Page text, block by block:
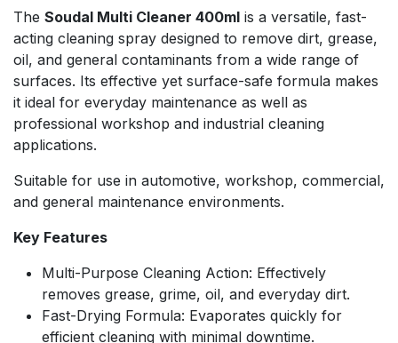
The Soudal Multi Cleaner 400ml is a versatile, fast-
acting cleaning spray designed to remove dirt, grease,
oil, and general contaminants from a wide range of
surfaces. Its effective yet surface-safe formula makes
it ideal for everyday maintenance as well as
professional workshop and industrial cleaning
applications.
Suitable for use in automotive, workshop, commercial,
and general maintenance environments.
Key Features
Multi-Purpose Cleaning Action: Effectively
removes grease, grime, oil, and everyday dirt.
Fast-Drying Formula: Evaporates quickly for
efficient cleaning with minimal downtime.